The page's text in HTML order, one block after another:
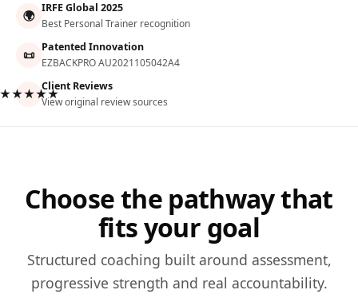
🌍 IRFE Global 2025
Best Personal Trainer recognition
📜 Patented Innovation
EZBACKPRO AU2021105042A4
Client Reviews
View original review sources
Choose the pathway that
fits your goal
Structured coaching built around assessment,
progressive strength and real accountability.